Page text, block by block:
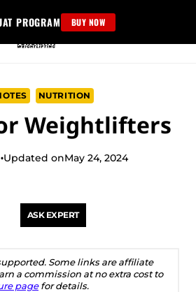
PROGRAM BUY NOW
NUTRITION
Weightlifters
Updated onMay 24, 2024
ASK EXPERT
Some links are affiliate
a commission at no extra cost to
pagefor details.